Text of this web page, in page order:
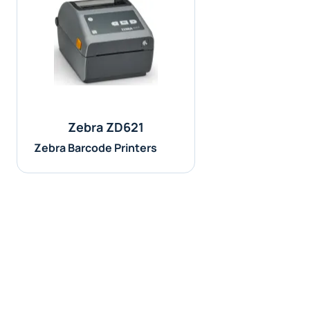
Zebra ZD621
Zebra Barcode Printers